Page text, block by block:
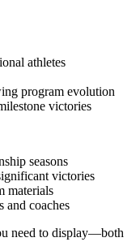
athletes
program evolution
victories
seasons
victories
materials
and coaches
need to display—both